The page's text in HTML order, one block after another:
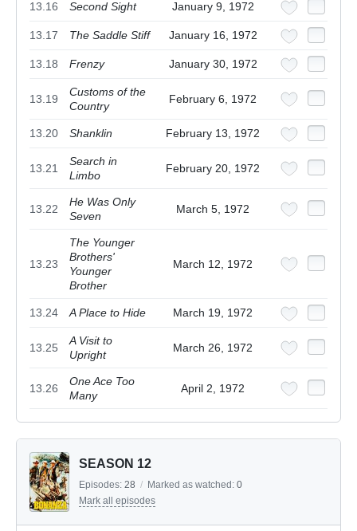
13.16 Second Sight January 9, 1972
13.17 The Saddle Stiff January 16, 1972
13.18 Frenzy January 30, 1972
13.19
Customs of the
Country
February 6, 1972
13.20 Shanklin February 13, 1972
13.21
Search in
Limbo
February 20, 1972
13.22
He Was Only
Seven
March 5, 1972
13.23
The Younger
Brothers'
Younger
Brother
March 12, 1972
13.24 A Place to Hide March 19, 1972
13.25
A Visit to
Upright
March 26, 1972
13.26
One Ace Too
Many
April 2, 1972
SEASON 12
Episodes: 28 / Marked as watched: 0
Mark all episodes